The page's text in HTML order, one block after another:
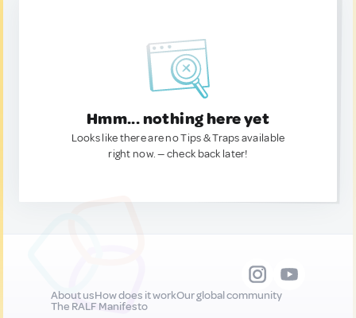
Hmm... nothing here yet
Looks like there are no Tips & Traps available
right now. — check back later!
About usHow does it workOur global community
The RALF Manifesto